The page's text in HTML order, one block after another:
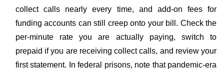
collect calls nearly every time, and add-on fees for
funding accounts can still creep onto your bill. Check the
per-minute rate you are actually paying, switch to
prepaid if you are receiving collect calls, and review your
first statement. In federal prisons, note that pandemic-era